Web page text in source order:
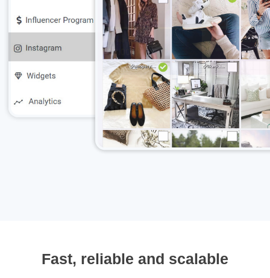
Fast, reliable and scalable